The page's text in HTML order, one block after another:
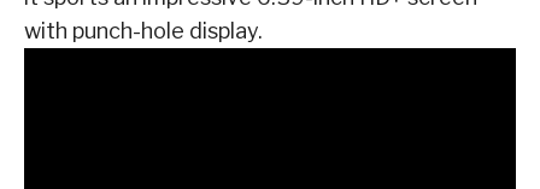
with punch-hole display.